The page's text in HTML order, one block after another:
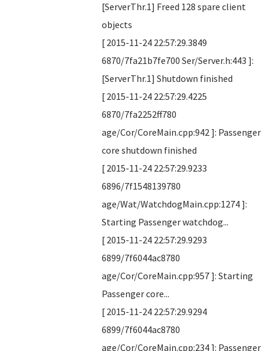
[ServerThr.1] Freed 128 spare client
objects
[ 2015-11-24 22:57:29.3849
6870/7fa21b7fe700 Ser/Server.h:443 ]:
[ServerThr.1] Shutdown finished
[ 2015-11-24 22:57:29.4225
6870/7fa2252ff780
age/Cor/CoreMain.cpp:942 ]: Passenger
core shutdown finished
[ 2015-11-24 22:57:29.9233
6896/7f1548139780
age/Wat/WatchdogMain.cpp:1274 ]:
Starting Passenger watchdog...
[ 2015-11-24 22:57:29.9293
6899/7f6044ac8780
age/Cor/CoreMain.cpp:957 ]: Starting
Passenger core...
[ 2015-11-24 22:57:29.9294
6899/7f6044ac8780
age/Cor/CoreMain.cpp:234 ]: Passenger